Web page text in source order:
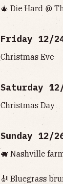
🎄 Die Hard @
Friday 12/
Christmas Eve
Saturday
Christmas Day
Sunday 12/
🐖 Nashville
🎻 Bluegrass